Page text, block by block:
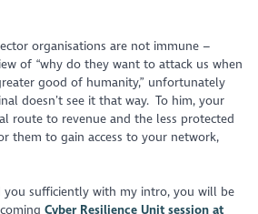
organisations are not immune –
of “why do they want to attack us when
good of humanity,” unfortunately
doesn’t see it that way. To him, your
route to revenue and the less protected
them to gain access to your network,
you sufficiently with my intro, you will be
Cyber Resilience Unit session at